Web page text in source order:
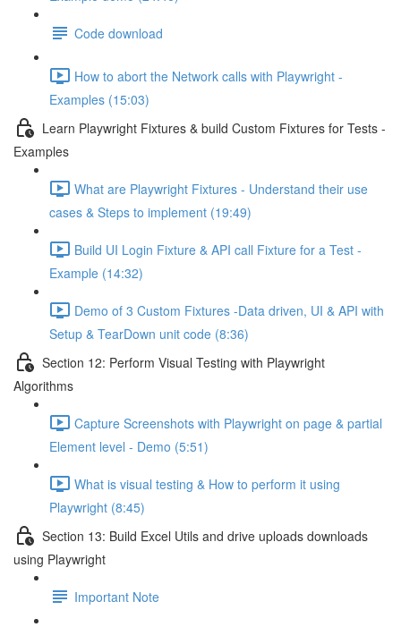
Code download
How to abort the Network calls with Playwright -
Examples (15:03)
Learn Playwright Fixtures & build Custom Fixtures for Tests -
Examples
What are Playwright Fixtures - Understand their use
cases & Steps to implement (19:49)
Build UI Login Fixture & API call Fixture for a Test -
Example (14:32)
Demo of 3 Custom Fixtures -Data driven, UI & API with
Setup & TearDown unit code (8:36)
Section 12: Perform Visual Testing with Playwright
Algorithms
Capture Screenshots with Playwright on page & partial
Element level - Demo (5:51)
What is visual testing & How to perform it using
Playwright (8:45)
Section 13: Build Excel Utils and drive uploads downloads
using Playwright
Important Note